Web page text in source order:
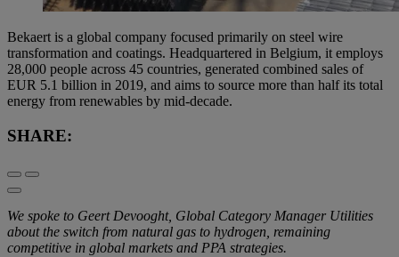
Bekaert is a global company focused primarily on steel wire
transformation and coatings. Headquartered in Belgium, it employs
28,000 people across 45 countries, generated combined sales of
EUR 5.1 billion in 2019, and aims to source more than half its total
energy from renewables by mid-decade.
SHARE:
We spoke to Geert Devooght, Global Category Manager Utilities
about the switch from natural gas to hydrogen, remaining
competitive in global markets and PPA strategies.